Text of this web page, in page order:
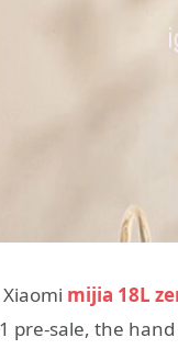
mijia 18L
pre-sale, the